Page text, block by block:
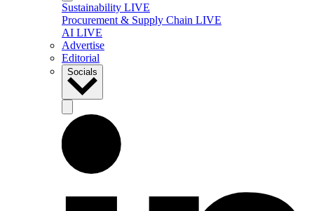
Sustainability LIVE
Procurement & Supply Chain LIVE
AI LIVE
Advertise
Editorial
Socials